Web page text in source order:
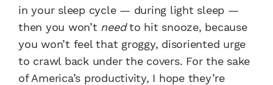
in your sleep cycle — during light sleep —
then you won’t needto hit snooze, because
you won’t feel that groggy, disoriented urge
to crawl back under the covers. For the sake
of America’s productivity, I hope they’re